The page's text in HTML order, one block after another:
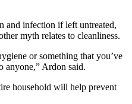
and infection if left untreated,
myth relates to cleanliness.
or something that you’ve
anyone,” Ardon said.
household will help prevent